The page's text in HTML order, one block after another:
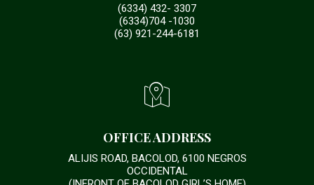
OFFICE ADDRESS
ALIJIS ROAD, BACOLOD, 6100 NEGROS
OCCIDENTAL
(6334) 432- 3307
(6334)704 -1030
(63) 921-244-6181